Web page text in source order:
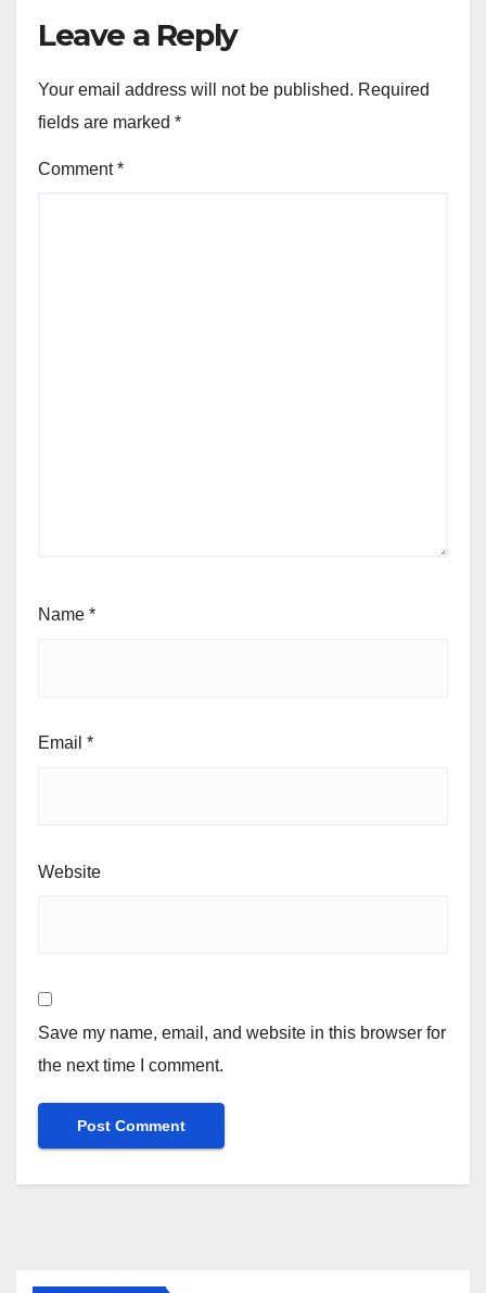
Leave a Reply
Your email address will not be published. Required
fields are marked *
Comment*
Name *
Email *
Website
Save my name, email, and website in this browser for
the next time I comment.